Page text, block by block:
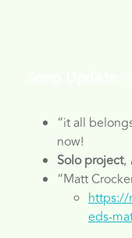
“it all
now!
Solo project,
“Matt
https://
eds-